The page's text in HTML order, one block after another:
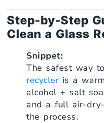
Step-by-Step
Clean a Glass
Snippet:
The safest way
recycleris a
alcohol + salt
and a full air-
the process.